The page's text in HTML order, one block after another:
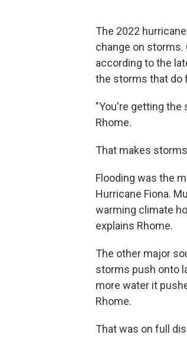
The 2022
change on
according to the
the storms that do
"You're getting the
Rhome.
That makes
Flooding was the
Hurricane Fiona.
warming climate
explains Rhome.
The other major
storms push onto
more water it
Rhome.
That was on full